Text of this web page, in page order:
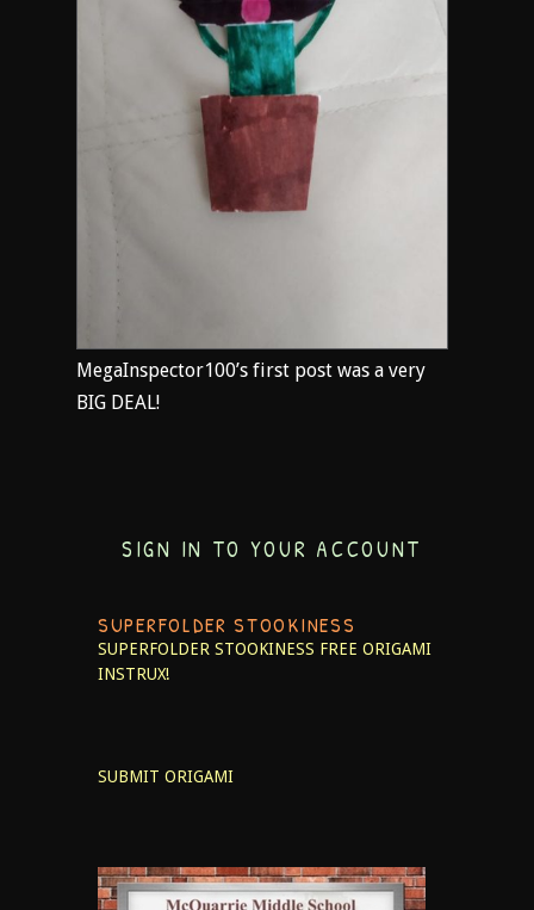
MegaInspector100’s first post was a very
BIG DEAL!
SIGN IN TO YOUR ACCOUNT
SUPERFOLDER STOOKINESS
SUPERFOLDER STOOKINESS FREE ORIGAMI
INSTRUX!
SUBMIT ORIGAMI